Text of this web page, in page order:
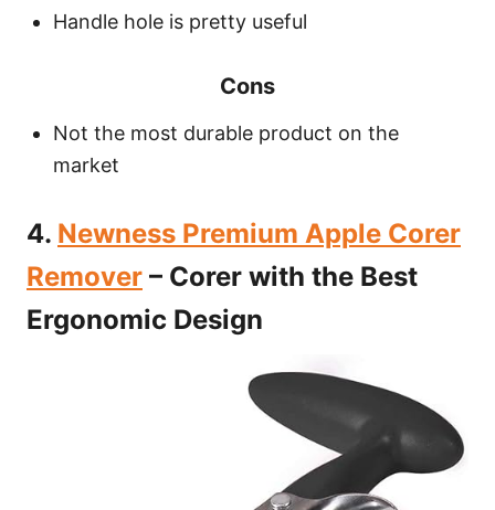
Handle hole is pretty useful
Cons
Not the most durable product on the
market
4. Newness Premium Apple Corer
Remover – Corer with the Best
Ergonomic Design